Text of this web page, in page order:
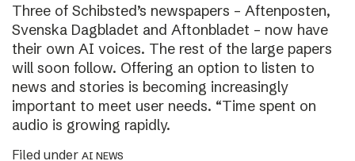
Three of Schibsted’s newspapers – Aftenposten,
Svenska Dagbladet and Aftonbladet – now have
their own AI voices. The rest of the large papers
will soon follow. Offering an option to listen to
news and stories is becoming increasingly
important to meet user needs. “Time spent on
audio is growing rapidly.
Filed under AI NEWS